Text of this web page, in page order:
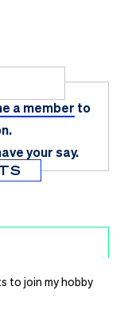
a member to
your say.
to join my hobby